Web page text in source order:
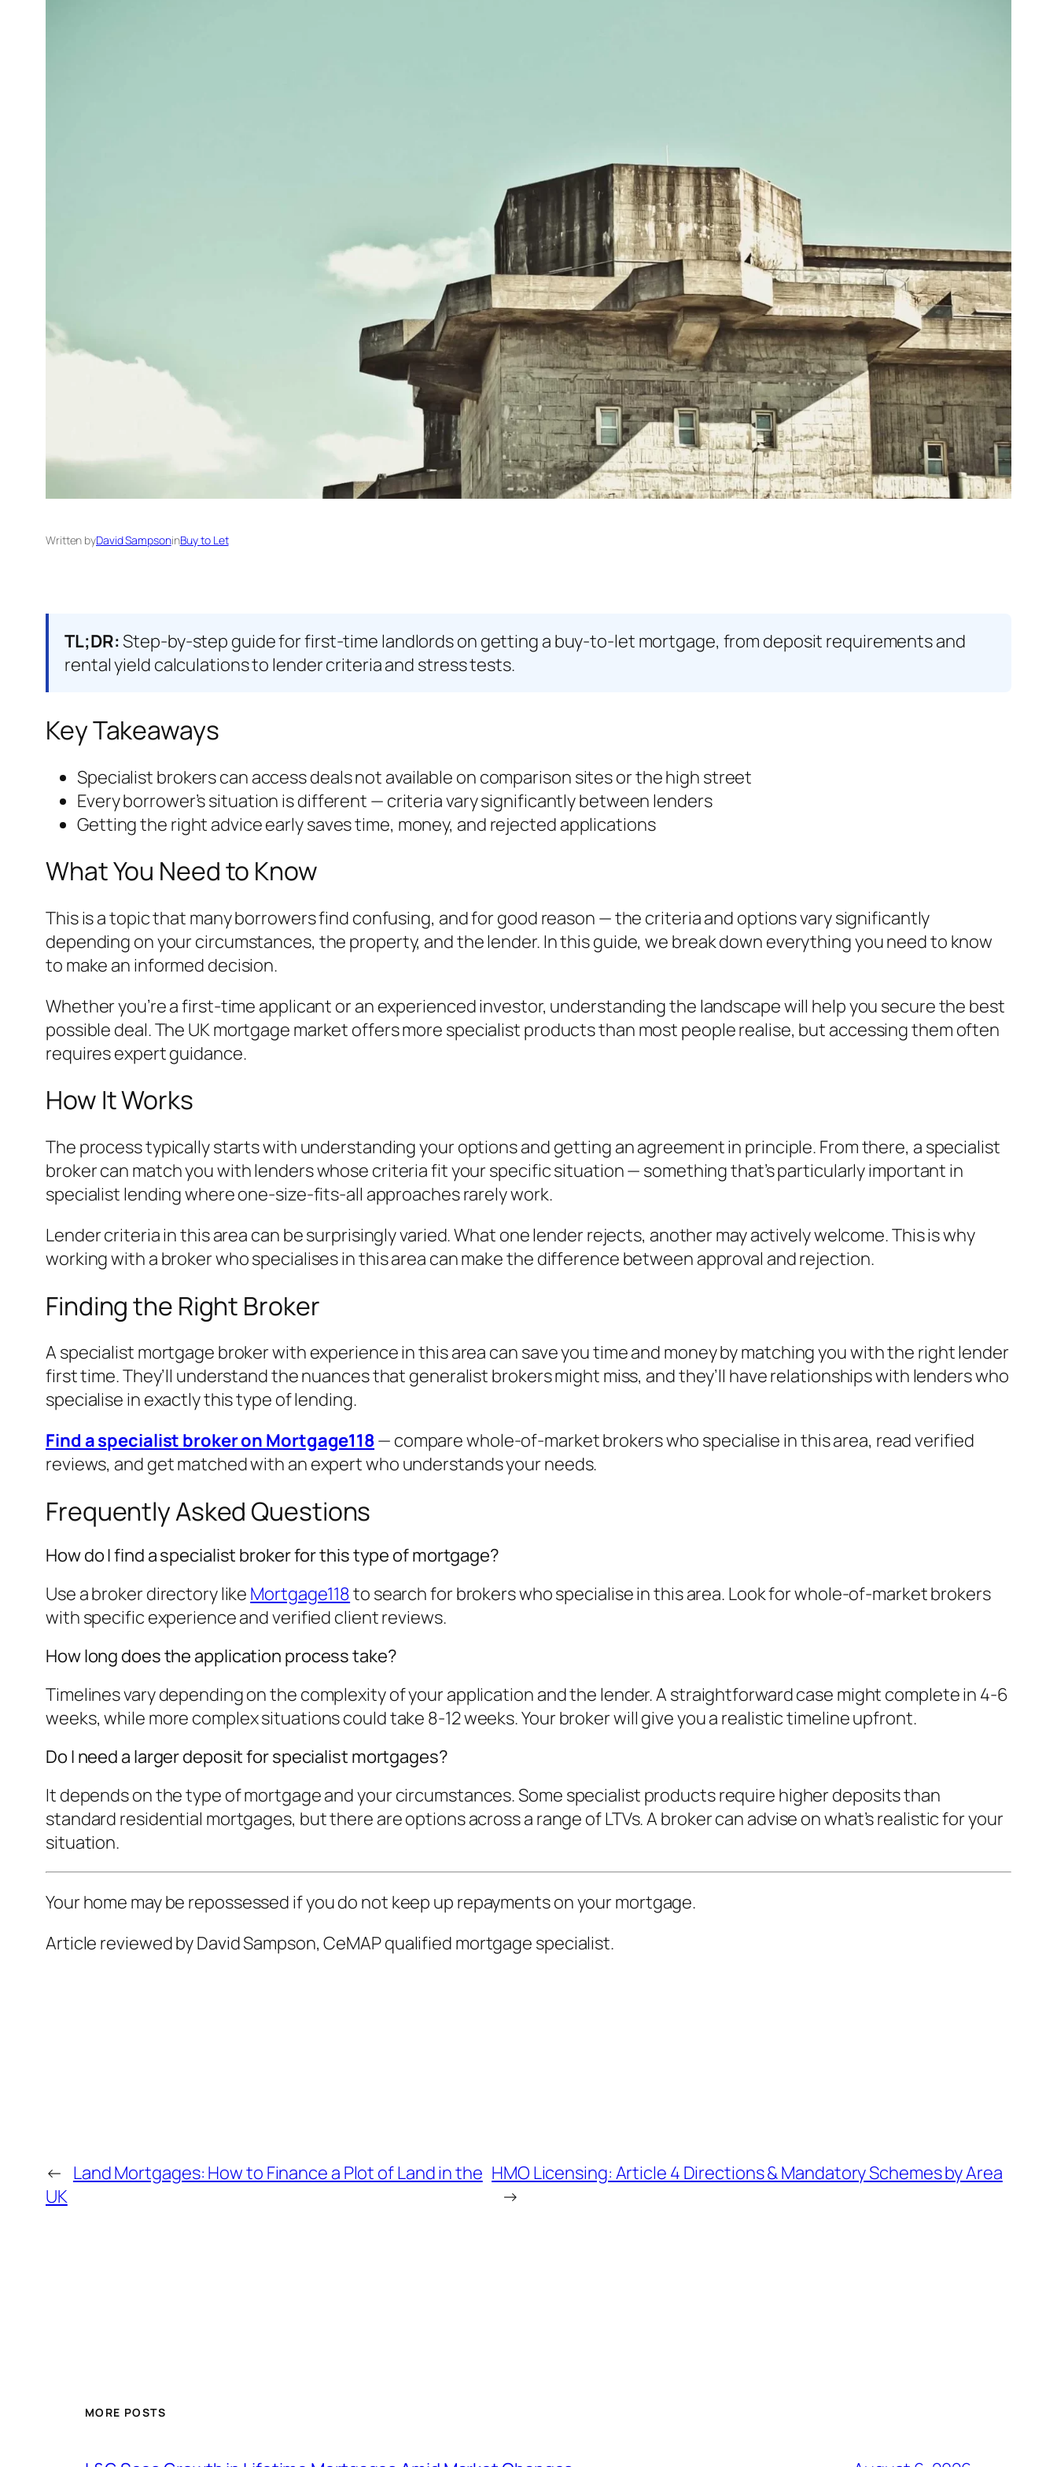
Written byDavid SampsoninBuy to Let
TL;DR:Step-by-step guide for first-time landlords on getting a buy-to-let mortgage, from deposit requirements and
rental yield calculations to lender criteria and stress tests.
Key Takeaways
Specialist brokers can access deals not available on comparison sites or the high street
Every borrower’s situation is different — criteria vary significantly between lenders
Getting the right advice early saves time, money, and rejected applications
What You Need to Know
This is a topic that many borrowers find confusing, and for good reason — the criteria and options vary significantly
depending on your circumstances, the property, and the lender. In this guide, we break down everything you need to know
to make an informed decision.
Whether you’re a first-time applicant or an experienced investor, understanding the landscape will help you secure the best
possible deal. The UK mortgage market offers more specialist products than most people realise, but accessing them often
requires expert guidance.
How It Works
The process typically starts with understanding your options and getting an agreement in principle. From there, a specialist
broker can match you with lenders whose criteria fit your specific situation — something that’s particularly important in
specialist lending where one-size-fits-all approaches rarely work.
Lender criteria in this area can be surprisingly varied. What one lender rejects, another may actively welcome. This is why
working with a broker who specialises in this area can make the difference between approval and rejection.
Finding the Right Broker
A specialist mortgage broker with experience in this area can save you time and money by matching you with the right lender
first time. They’ll understand the nuances that generalist brokers might miss, and they’ll have relationships with lenders who
specialise in exactly this type of lending.
Find a specialist broker on Mortgage118— compare whole-of-market brokers who specialise in this area, read verified
reviews, and get matched with an expert who understands your needs.
Frequently Asked Questions
How do I find a specialist broker for this type of mortgage?
Use a broker directory like Mortgage118to search for brokers who specialise in this area. Look for whole-of-market brokers
with specific experience and verified client reviews.
How long does the application process take?
Timelines vary depending on the complexity of your application and the lender. A straightforward case might complete in 4-6
weeks, while more complex situations could take 8-12 weeks. Your broker will give you a realistic timeline upfront.
Do I need a larger deposit for specialist mortgages?
It depends on the type of mortgage and your circumstances. Some specialist products require higher deposits than
standard residential mortgages, but there are options across a range of LTVs. A broker can advise on what’s realistic for your
situation.
Your home may be repossessed if you do not keep up repayments on your mortgage.
Article reviewed by David Sampson, CeMAP qualified mortgage specialist.
← Land Mortgages: How to Finance a Plot of Land in the
UK
HMO Licensing: Article 4 Directions & Mandatory Schemes by Area
→
MORE POSTS